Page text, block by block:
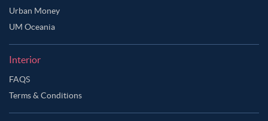
Urban Money
UM Oceania
Interior
FAQS
Terms & Conditions